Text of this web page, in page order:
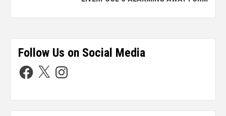
Follow Us on Social Media